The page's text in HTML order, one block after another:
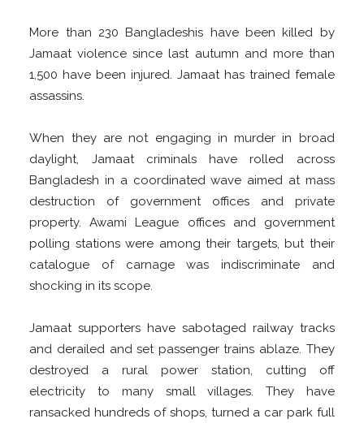
More than 230 Bangladeshis have been killed by
Jamaat violence since last autumn and more than
1,500 have been injured. Jamaat has trained female
assassins.
When they are not engaging in murder in broad
daylight, Jamaat criminals have rolled across
Bangladesh in a coordinated wave aimed at mass
destruction of government offices and private
property. Awami League offices and government
polling stations were among their targets, but their
catalogue of carnage was indiscriminate and
shocking in its scope.
Jamaat supporters have sabotaged railway tracks
and derailed and set passenger trains ablaze. They
destroyed a rural power station, cutting off
electricity to many small villages. They have
ransacked hundreds of shops, turned a car park full